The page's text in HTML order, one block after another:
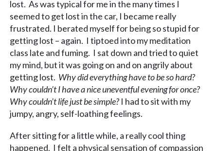
lost. As was typical for me in the many times I
seemed to get lost in the car, I became really
frustrated. I berated myself for being so stupid for
getting lost – again. I tiptoed into my meditation
class late and fuming. I sat down and tried to quiet
my mind, but it was going on and on angrily about
getting lost. Why did everything have to be so hard?
Why couldn’t I have a nice uneventful evening for once?
Why couldn’t life just be simple? I had to sit with my
jumpy, angry, self-loathing feelings.
After sitting for a little while, a really cool thing
happened. I felt a physical sensation of compassion